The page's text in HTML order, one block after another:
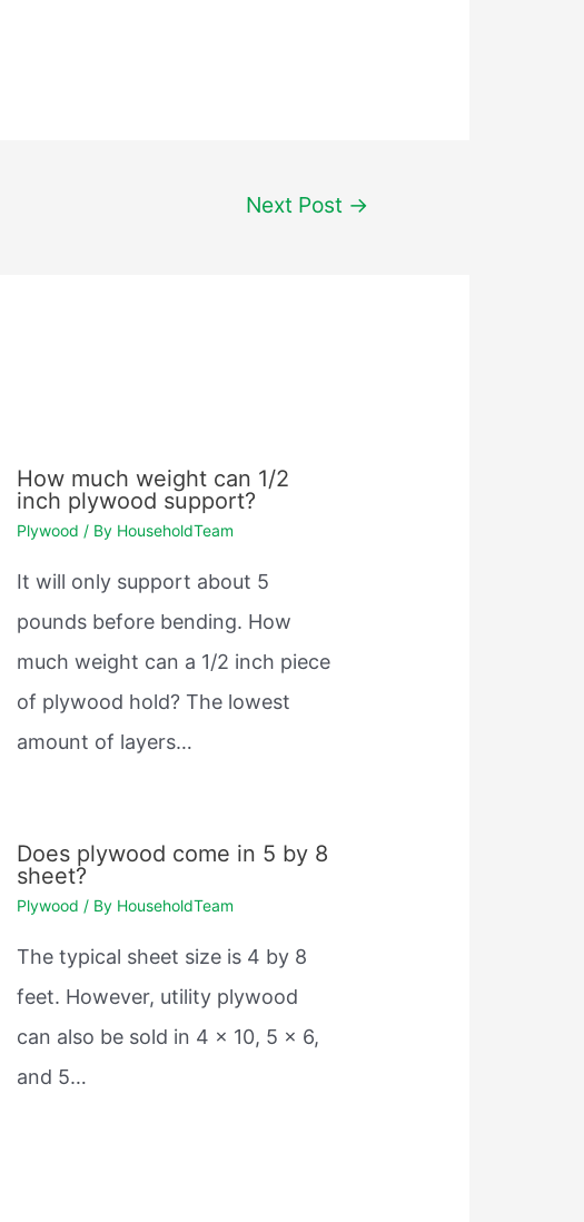
Next Post →
How much weight can 1/2
inch plywood support?
Plywood / By HouseholdTeam
It will only support about 5
pounds before bending. How
much weight can a 1/2 inch piece
of plywood hold? The lowest
amount of layers…
Does plywood come in 5 by 8
sheet?
Plywood / By HouseholdTeam
The typical sheet size is 4 by 8
feet. However, utility plywood
can also be sold in 4 x 10, 5 x 6,
and 5…